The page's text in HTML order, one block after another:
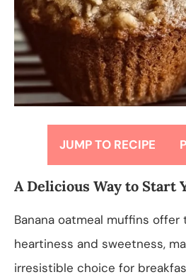
JUMP TO RECIPE
A Delicious Way to Start
Banana oatmeal muffins
heartiness and sweetness,
irresistible choice for